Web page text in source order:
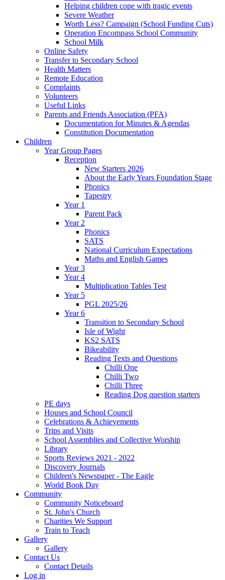
Helping children cope with tragic events
Severe Weather
Worth Less? Campaign (School Funding Cuts)
Operation Encompass School Community
School Milk
Online Safety
Transfer to Secondary School
Health Matters
Remote Education
Complaints
Volunteers
Useful Links
Parents and Friends Association (PFA)
Documentation for Minutes & Agendas
Constitution Documentation
Children
Year Group Pages
Reception
New Starters 2026
About the Early Years Foundation Stage
Phonics
Tapestry
Year 1
Parent Pack
Year 2
Phonics
SATS
National Curriculum Expectations
Maths and English Games
Year 3
Year 4
Multiplication Tables Test
Year 5
PGL 2025/26
Year 6
Transition to Secondary School
Isle of Wight
KS2 SATS
Bikeability
Reading Texts and Questions
Chilli One
Chilli Two
Chilli Three
Reading Dog question starters
PE days
Houses and School Council
Celebrations & Achievements
Trips and Visits
School Assemblies and Collective Worship
Library
Sports Reviews 2021 - 2022
Discovery Journals
Children's Newspaper - The Eagle
World Book Day
Community
Community Noticeboard
St. John's Church
Charities We Support
Train to Teach
Gallery
Gallery
Contact Us
Contact Details
Log in